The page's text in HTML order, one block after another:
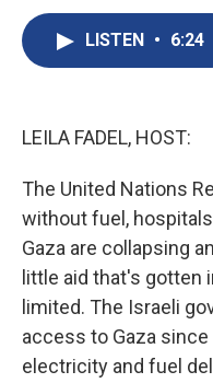
LISTEN • 6:24
LEILA FADEL, HOST:
The United Nations
without fuel,
Gaza are collapsing
little aid that's gotten
limited. The Israeli
access to Gaza
electricity and fuel